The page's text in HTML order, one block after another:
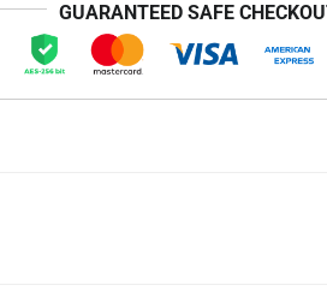
GUARANTEED SAFE